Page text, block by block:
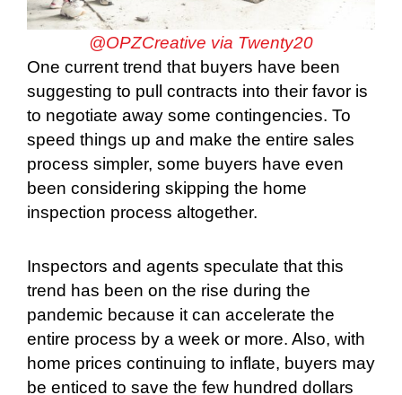
@OPZCreative via Twenty20
One current trend that buyers have been
suggesting to pull contracts into their favor is
to negotiate away some contingencies. To
speed things up and make the entire sales
process simpler, some buyers have even
been considering skipping the home
inspection process altogether.
Inspectors and agents speculate that this
trend has been on the rise during the
pandemic because it can accelerate the
entire process by a week or more. Also, with
home prices continuing to inflate, buyers may
be enticed to save the few hundred dollars